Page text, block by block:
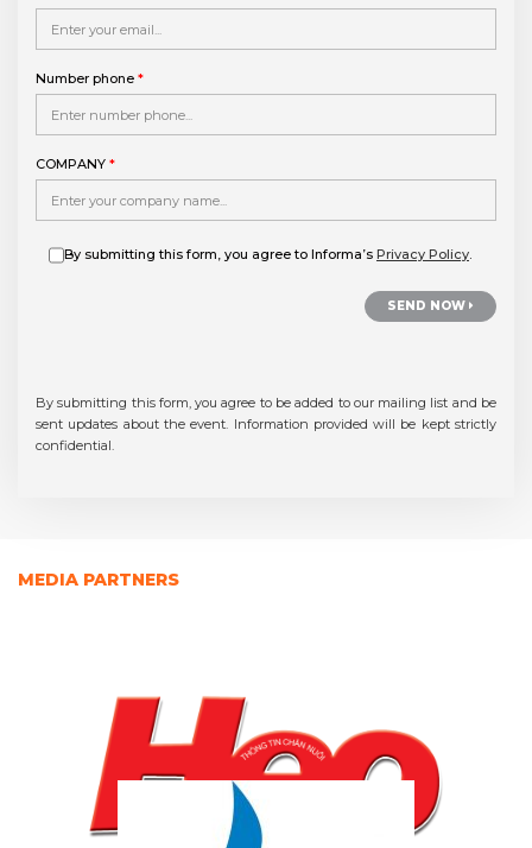
Number phone *
COMPANY *
By submitting this form, you agree to Informa’s Privacy Policy.
SEND NOW
By submitting this form, you agree to be added to our mailing list and be
sent updates about the event. Information provided will be kept strictly
confidential.
MEDIA PARTNERS